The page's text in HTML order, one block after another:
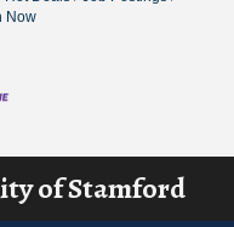
Now
of Stamford